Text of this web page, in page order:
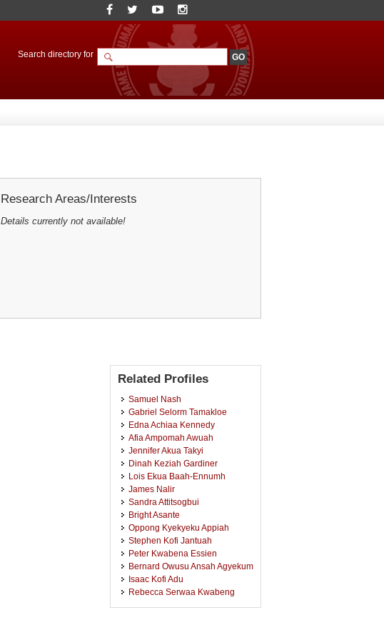
Search directory for
Research Areas/Interests
Details currently not available!
Related Profiles
Samuel Nash
Gabriel Selorm Tamakloe
Edna Achiaa Kennedy
Afia Ampomah Awuah
Jennifer Akua Takyi
Dinah Keziah Gardiner
Lois Ekua Baah-Ennumh
James Nalir
Sandra Attitsogbui
Bright Asante
Oppong Kyekyeku Appiah
Stephen Kofi Jantuah
Peter Kwabena Essien
Bernard Owusu Ansah Agyekum
Isaac Kofi Adu
Rebecca Serwaa Kwabeng